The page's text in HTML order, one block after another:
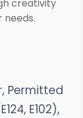
creativity
needs.
Permitted
E102),